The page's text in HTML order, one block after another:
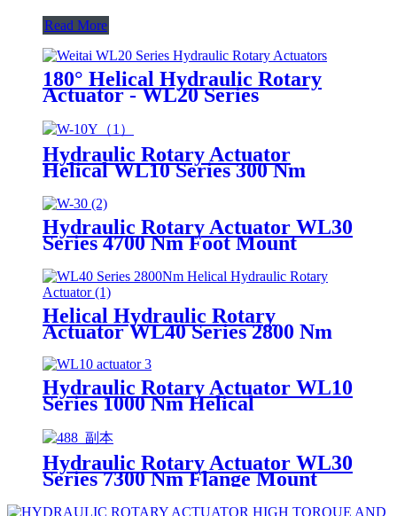
Read More
180° Helical Hydraulic Rotary
Actuator - WL20 Series
Hydraulic Rotary Actuator
Helical WL10 Series 300 Nm
Hydraulic Rotary Actuator WL30
Series 4700 Nm Foot Mount
Helical Hydraulic Rotary
Actuator WL40 Series 2800 Nm
Hydraulic Rotary Actuator WL10
Series 1000 Nm Helical
Hydraulic Rotary Actuator WL30
Series 7300 Nm Flange Mount